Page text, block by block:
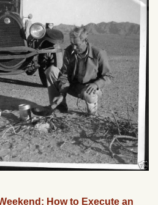
How to Execute an